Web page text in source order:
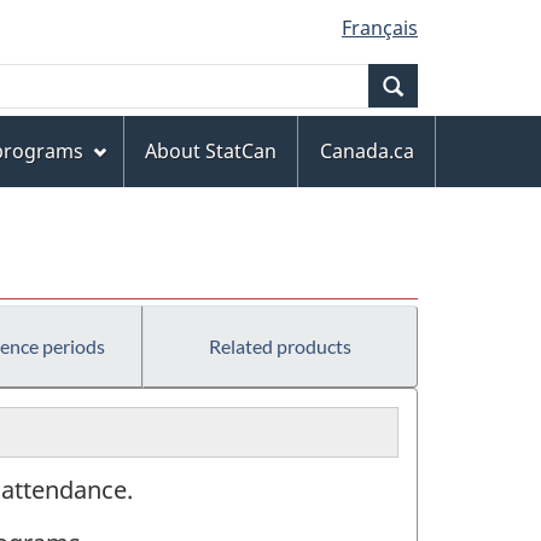
Français
About StatCan
Canada.ca
periods Related products